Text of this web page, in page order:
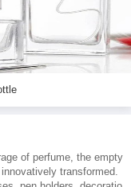
of perfume, the empty
transformed.